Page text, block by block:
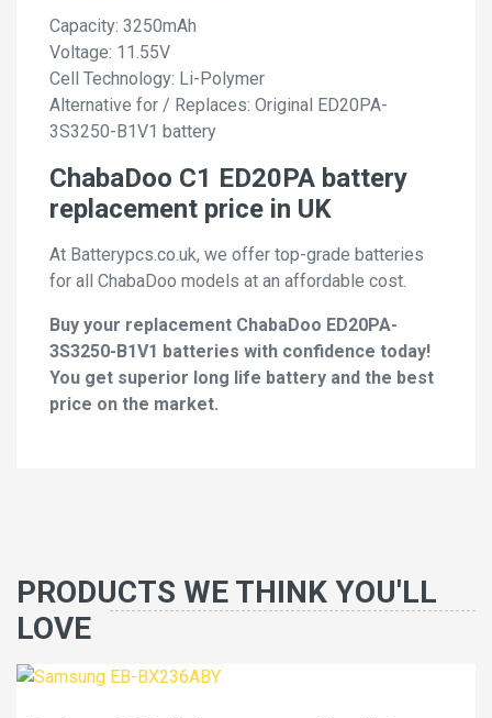
Capacity: 3250mAh
Voltage: 11.55V
Cell Technology: Li-Polymer
Alternative for / Replaces: Original ED20PA-
3S3250-B1V1 battery
ChabaDoo C1 ED20PA battery
replacement price in UK
At Batterypcs.co.uk, we offer top-grade batteries
for all ChabaDoo models at an affordable cost.
Buy your replacement ChabaDoo ED20PA-
3S3250-B1V1 batteries with confidence today!
You get superior long life battery and the best
price on the market.
PRODUCTS WE THINK YOU'LL
LOVE